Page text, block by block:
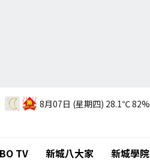
8月07日 (星期四) 28.1℃82%
TV 新城八大家 新城學院